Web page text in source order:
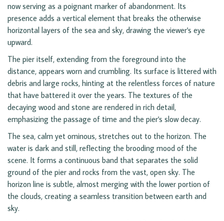
now serving as a poignant marker of abandonment. Its
presence adds a vertical element that breaks the otherwise
horizontal layers of the sea and sky, drawing the viewer's eye
upward.
The pier itself, extending from the foreground into the
distance, appears worn and crumbling. Its surface is littered with
debris and large rocks, hinting at the relentless forces of nature
that have battered it over the years. The textures of the
decaying wood and stone are rendered in rich detail,
emphasizing the passage of time and the pier's slow decay.
The sea, calm yet ominous, stretches out to the horizon. The
water is dark and still, reflecting the brooding mood of the
scene. It forms a continuous band that separates the solid
ground of the pier and rocks from the vast, open sky. The
horizon line is subtle, almost merging with the lower portion of
the clouds, creating a seamless transition between earth and
sky.